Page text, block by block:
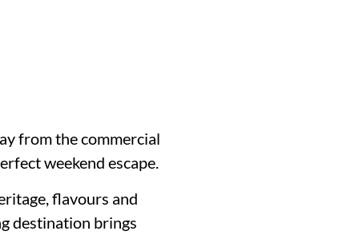
from the commercial
weekend escape.
flavours and
destination brings